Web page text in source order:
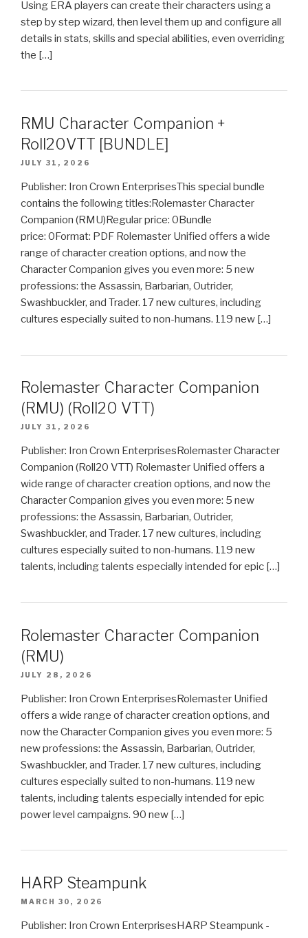
Using ERA players can create their characters using a
step by step wizard, then level them up and configure all
details in stats, skills and special abilities, even overriding
the […]
RMU Character Companion +
Roll20VTT [BUNDLE]
JULY 31, 2026
Publisher: Iron Crown EnterprisesThis special bundle
contains the following titles:Rolemaster Character
Companion (RMU)Regular price: 0Bundle
price: 0Format: PDF Rolemaster Unified offers a wide
range of character creation options, and now the
Character Companion gives you even more: 5 new
professions: the Assassin, Barbarian, Outrider,
Swashbuckler, and Trader. 17 new cultures, including
cultures especially suited to non-humans. 119 new […]
Rolemaster Character Companion
(RMU) (Roll20 VTT)
JULY 31, 2026
Publisher: Iron Crown EnterprisesRolemaster Character
Companion (Roll20 VTT) Rolemaster Unified offers a
wide range of character creation options, and now the
Character Companion gives you even more: 5 new
professions: the Assassin, Barbarian, Outrider,
Swashbuckler, and Trader. 17 new cultures, including
cultures especially suited to non-humans. 119 new
talents, including talents especially intended for epic […]
Rolemaster Character Companion
(RMU)
JULY 28, 2026
Publisher: Iron Crown EnterprisesRolemaster Unified
offers a wide range of character creation options, and
now the Character Companion gives you even more: 5
new professions: the Assassin, Barbarian, Outrider,
Swashbuckler, and Trader. 17 new cultures, including
cultures especially suited to non-humans. 119 new
talents, including talents especially intended for epic
power level campaigns. 90 new […]
HARP Steampunk
MARCH 30, 2026
Publisher: Iron Crown EnterprisesHARP Steampunk -